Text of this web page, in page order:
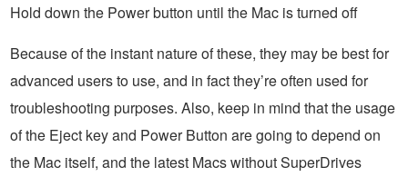
Hold down the Power button until the Mac is turned off
Because of the instant nature of these, they may be best for
advanced users to use, and in fact they’re often used for
troubleshooting purposes. Also, keep in mind that the usage
of the Eject key and Power Button are going to depend on
the Mac itself, and the latest Macs without SuperDrives